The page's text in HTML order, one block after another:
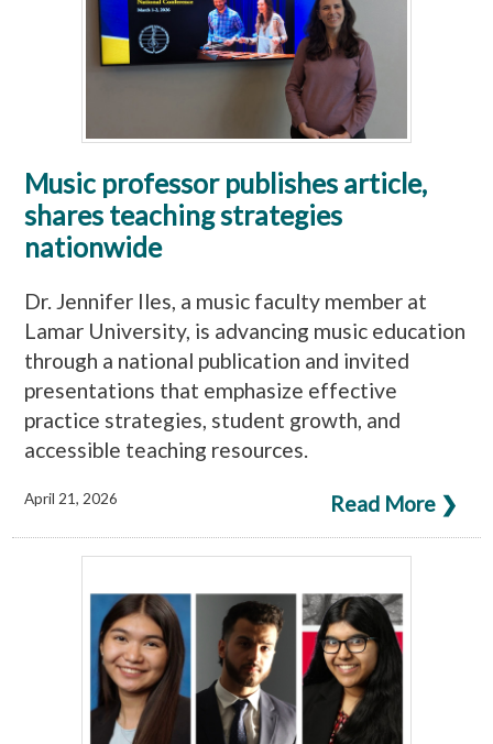
Music professor publishes article,
shares teaching strategies
nationwide
Dr. Jennifer Iles, a music faculty member at
Lamar University, is advancing music education
through a national publication and invited
presentations that emphasize effective
practice strategies, student growth, and
accessible teaching resources.
Read More ❯
April 21, 2026